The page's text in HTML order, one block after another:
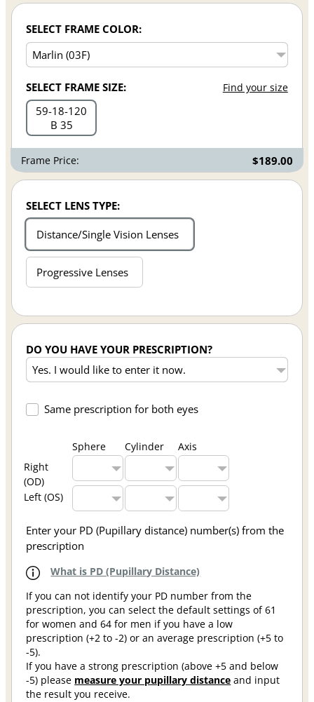
SELECT FRAME COLOR:
SELECT FRAME SIZE: Find your size
59 18 120
B 35
Frame Price: $189.00
SELECT LENS TYPE:
Distance/Single Vision Lenses
Progressive Lenses
DO YOU HAVE YOUR PRESCRIPTION?
Same prescription for both eyes
Sphere Cylinder
Axis
Right
(OD)
Left (OS)
Enter your PD (Pupillary distance) number(s) from the
prescription
What is PD (Pupillary Distance)
If you can not identify your PD number from the
prescription, you can select the default settings of 61
for women and 64 for men if you have a low
prescription (+2 to -2) or an average prescription (+5 to
-5).
If you have a strong prescription (above +5 and below
-5) please measure your pupillary distance and input
the result you receive.